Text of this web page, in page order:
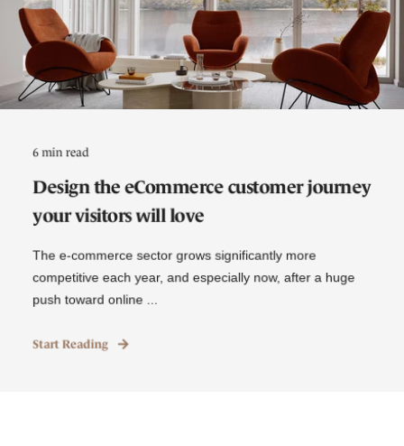
6 min read
Design the eCommerce customer journey
your visitors will love
The e-commerce sector grows significantly more
competitive each year, and especially now, after a huge
push toward online ...
Start Reading